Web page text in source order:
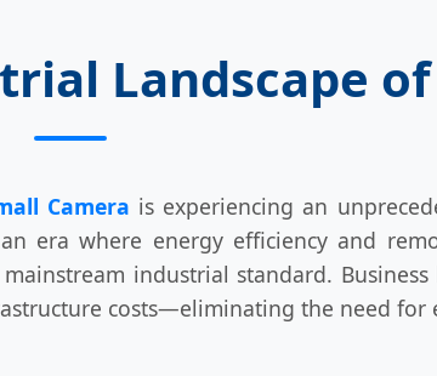
Landscape
Camera is experiencing an
era where energy efficiency and
industrial standard.
costs—eliminating the need for